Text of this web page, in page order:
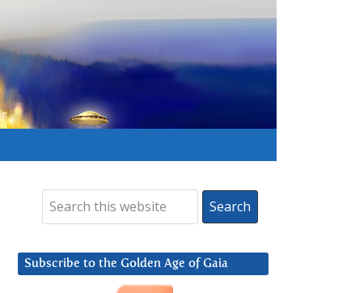
Subscribe to the Golden Age of Gaia